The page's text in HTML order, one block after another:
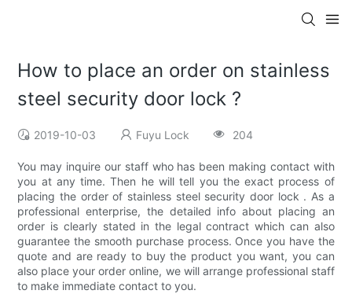
How to place an order on stainless
steel security door lock ?
2019-10-03 Fuyu Lock 204
You may inquire our staff who has been making contact with
you at any time. Then he will tell you the exact process of
placing the order of stainless steel security door lock . As a
professional enterprise, the detailed info about placing an
order is clearly stated in the legal contract which can also
guarantee the smooth purchase process. Once you have the
quote and are ready to buy the product you want, you can
also place your order online, we will arrange professional staff
to make immediate contact to you.